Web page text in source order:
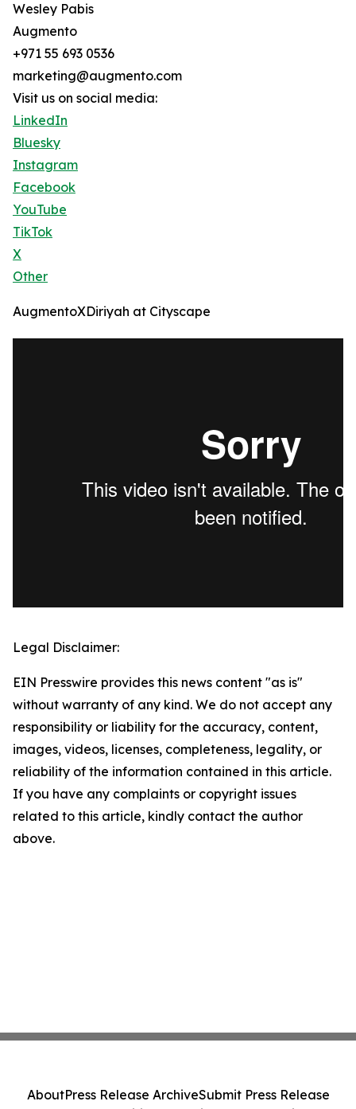
Wesley Pabis
Augmento
+971 55 693 0536
marketing@augmento.com
Visit us on social media:
LinkedIn
Bluesky
Instagram
Facebook
YouTube
TikTok
X
Other
AugmentoXDiriyah at Cityscape
Legal Disclaimer:
EIN Presswire provides this news content "as is"
without warranty of any kind. We do not accept any
responsibility or liability for the accuracy, content,
images, videos, licenses, completeness, legality, or
reliability of the information contained in this article.
If you have any complaints or copyright issues
related to this article, kindly contact the author
above.
AboutPress Release ArchiveSubmit Press Release